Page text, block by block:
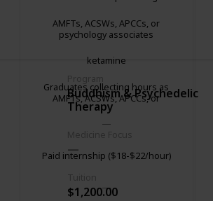
Buddhism & Psychedelic
Therapy
$1,200.00
AMFTs, ACSWs, APCCs, or
psychology associates
ketamine
Graduates collecting hours as
AMFTs, ACSWs, APCCs, or
psychology associates
Paid internship ($18-$22/hour)